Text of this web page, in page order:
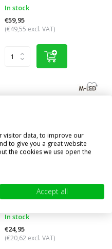
In stock
€59,95
(€49,55 excl. VAT)
Interior lighting 42 cm
Compare
In stock
€24,95
(€20,62 excl. VAT)
visitor data, to improve our
to give you a great website
the cookies we use open the
Accept all